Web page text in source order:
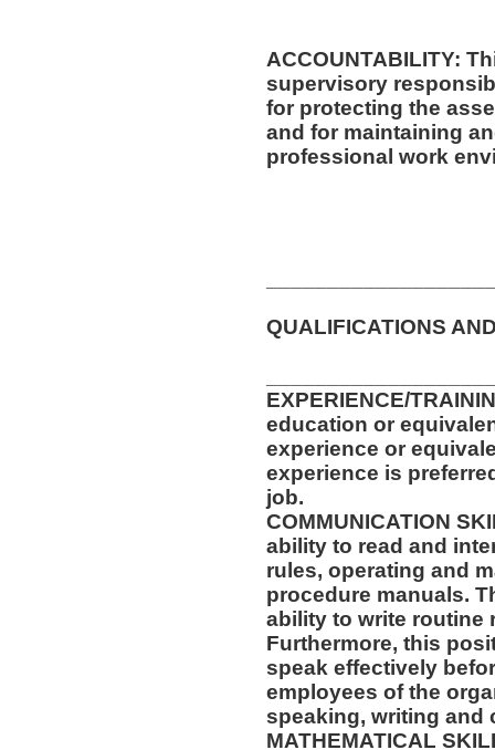
ACCOUNTABILITY:
supervisory
for protecting the
and for maintaining
professional work
QUALIFICATIONS
EXPERIENCE/
education or
experience or
experience is
job.
COMMUNICATION
ability to read and
rules, operating and
procedure manuals.
ability to write routine
Furthermore, this
speak effectively
employees of the
speaking, writing and
MATHEMATICAL